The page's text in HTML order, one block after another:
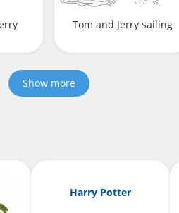
Tom and Jerry sailing
Show more
Harry Potter